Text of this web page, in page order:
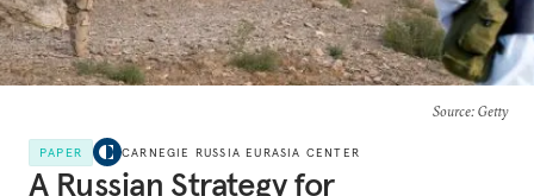
Source: Getty
PAPER CARNEGIE RUSSIA EURASIA CENTER
A Russian Strategy for